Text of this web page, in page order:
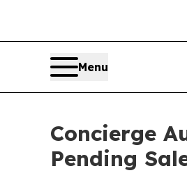
Menu
Concierge
Pending